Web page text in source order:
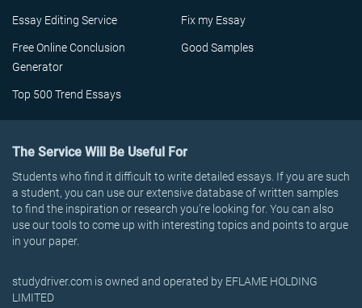
Essay Editing Service Fix my Essay
Free Online Conclusion
Generator
Good Samples
Top 500 Trend Essays
The Service Will Be Useful For
Students who find it difficult to write detailed essays. If you are such
a student, you can use our extensive database of written samples
to find the inspiration or research you’re looking for. You can also
use our tools to come up with interesting topics and points to argue
in your paper.
studydriver.com is owned and operated by EFLAME HOLDING
LIMITED